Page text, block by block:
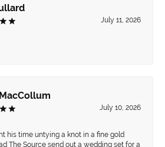
July 11, 2026
July 10, 2026
his time untying a knot in a fine gold
The Source send out a wedding set for a